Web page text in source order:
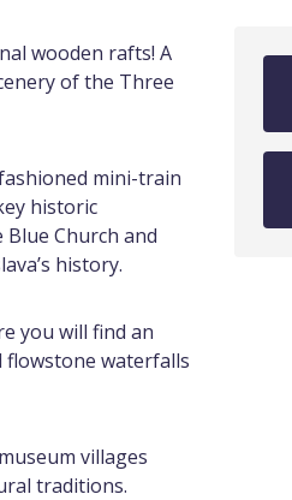
wooden rafts! A
of the Three
mini-train
historic
Church and
history.
you will find an
flowstone waterfalls
villages
traditions.